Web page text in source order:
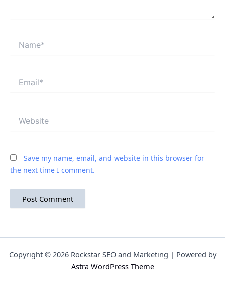
Save my name, email, and website in this browser for
the next time I comment.
Copyright © 2026 Rockstar SEO and Marketing | Powered by
Astra WordPress Theme